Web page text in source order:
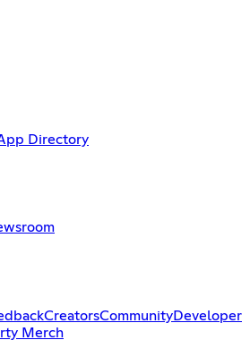
Directory
CreatorsCommunityDeveloper
Merch